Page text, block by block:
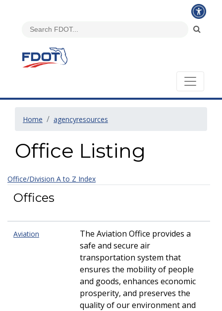
Home agencyresources
Office Listing
Office/Division A to Z Index
Offices
Aviation
The Aviation Office provides a
safe and secure air
transportation system that
ensures the mobility of people
and goods, enhances economic
prosperity, and preserves the
quality of our environment and